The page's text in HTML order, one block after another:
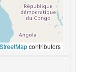
contributors